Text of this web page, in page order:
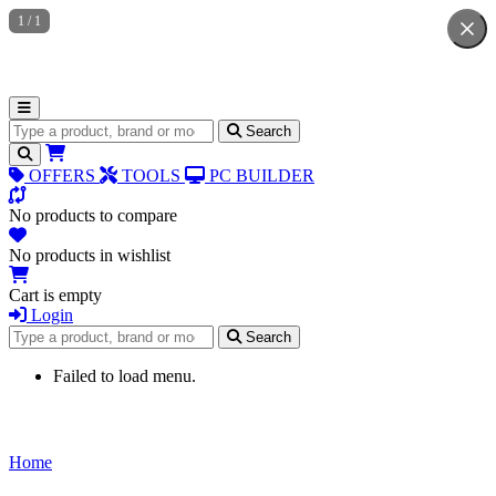
Search for products Search
OFFERS TOOLS PC BUILDER
No products to compare
No products in wishlist
Cart is empty
Login
Search for products
Search
Failed to load menu.
Home
1 / 1